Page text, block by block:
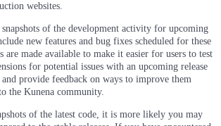
websites.
of the development activity for upcoming
new features and bug fixes scheduled for these
are made available to make it easier for users to test
for potential issues with an upcoming release
provide feedback on ways to improve them
the Kunena community.
of the latest code, it is more likely you may